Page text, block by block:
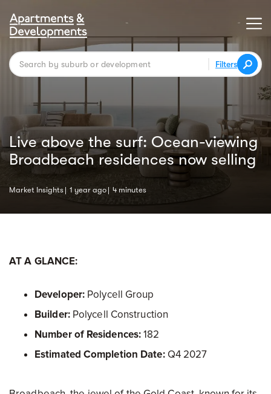
Filters
Live above the surf: Ocean-viewing
Broadbeach residences now selling
Market Insights 1 year ago 4 minutes
AT A GLANCE:
Developer: Polycell Group
Builder:Polycell Construction
Number of Residences:182
Estimated Completion Date:Q4 2027